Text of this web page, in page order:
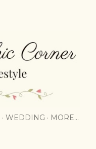
WEDDING MORE…